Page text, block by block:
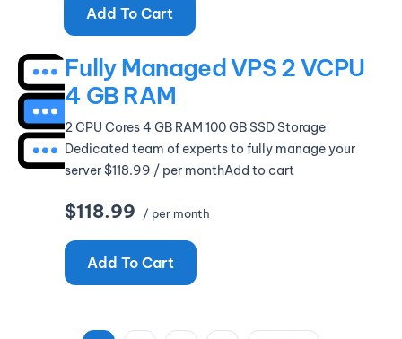
Add To Cart
Fully Managed VPS 2 VCPU
4 GB RAM
2 CPU Cores 4 GB RAM 100 GB SSD Storage
Dedicated team of experts to fully manage your
server $118.99 / per monthAdd to cart
$118.99 / per month
Add To Cart